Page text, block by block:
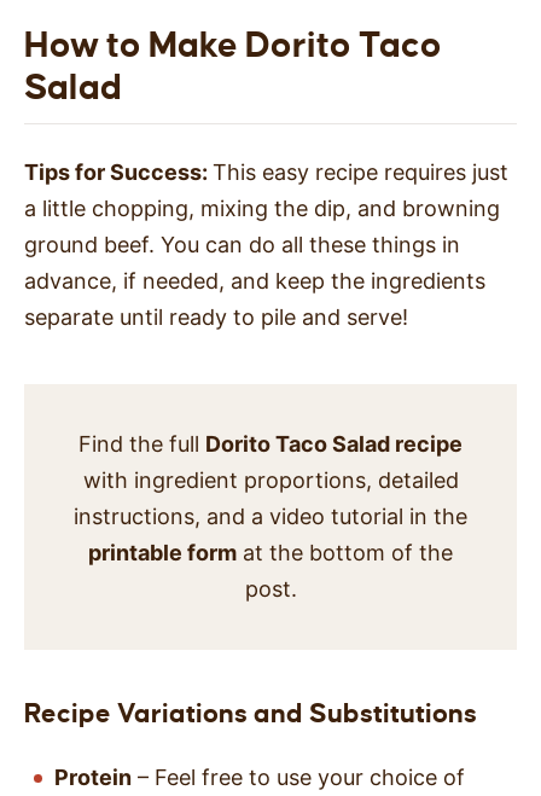
How to Make Dorito Taco
Salad
Tips for Success: This easy recipe requires just
a little chopping, mixing the dip, and browning
ground beef. You can do all these things in
advance, if needed, and keep the ingredients
separate until ready to pile and serve!
Find the full Dorito Taco Salad recipe
with ingredient proportions, detailed
instructions, and a video tutorial in the
printable form at the bottom of the
post.
Recipe Variations and Substitutions
Protein – Feel free to use your choice of